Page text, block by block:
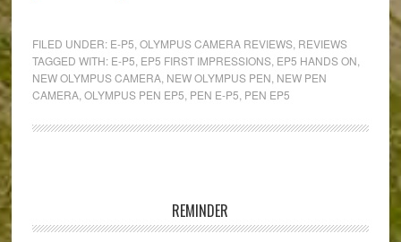
Hands-
On
with
the
E-
FILED UNDER: E-P5 OLYMPUS CAMERA REVIEWS, REVIEWS
TAGGED WITH: E-P5 EP5 FIRST IMPRESSIONS, EP5 HANDS ON
NEW OLYMPUS CAMERA, NEW OLYMPUS PEN NEW PEN
CAMERA, OLYMPUS PEN EP5 PEN E-P5 PEN EP5
REMINDER